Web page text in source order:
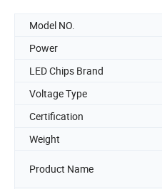
Model NO.
Power
LED Chips Brand
Voltage Type
Certification
Weight
Product Name